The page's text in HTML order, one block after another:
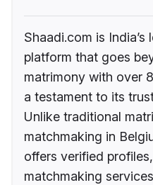
Shaadi.com is
platform that goes
matrimony with over
a testament to its
Unlike traditional
matchmaking in
offers verified
matchmaking